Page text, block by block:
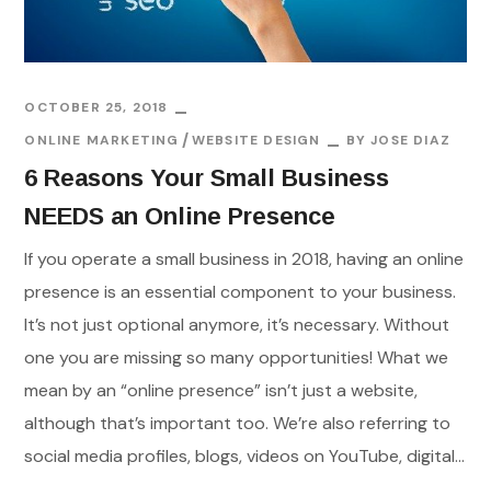
OCTOBER 25, 2018
ONLINE MARKETING
WEBSITE DESIGN BYJOSE DIAZ
6 Reasons Your Small Business
NEEDS an Online Presence
If you operate a small business in 2018, having an online
presence is an essential component to your business.
It’s not just optional anymore, it’s necessary. Without
one you are missing so many opportunities! What we
mean by an “online presence” isn’t just a website,
although that’s important too. We’re also referring to
social media profiles, blogs, videos on YouTube, digital...